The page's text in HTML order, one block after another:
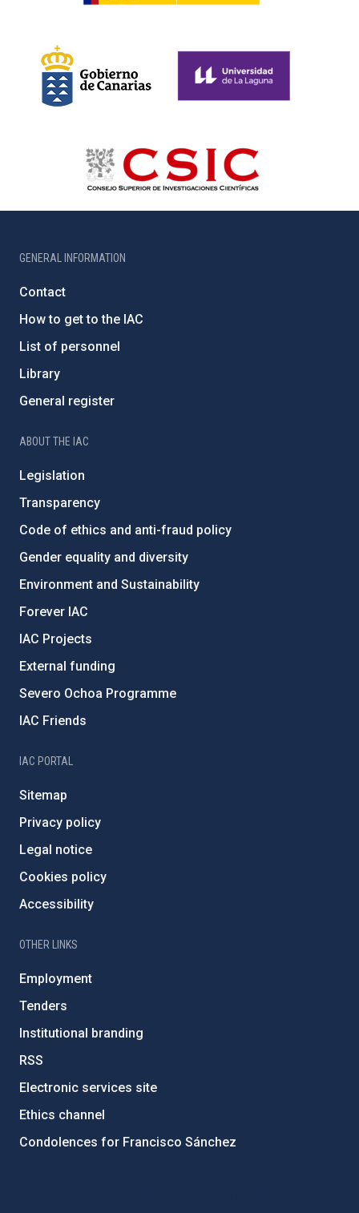
GENERAL INFORMATION
Contact
How to get to the IAC
List of personnel
Library
General register
ABOUT THE IAC
Legislation
Transparency
Code of ethics and anti-fraud policy
Gender equality and diversity
Environment and Sustainability
Forever IAC
IAC Projects
External funding
Severo Ochoa Programme
IAC Friends
IAC PORTAL
Sitemap
Privacy policy
Legal notice
Cookies policy
Accessibility
OTHER LINKS
Employment
Tenders
Institutional branding
RSS
Electronic services site
Ethics channel
Condolences for Francisco Sánchez